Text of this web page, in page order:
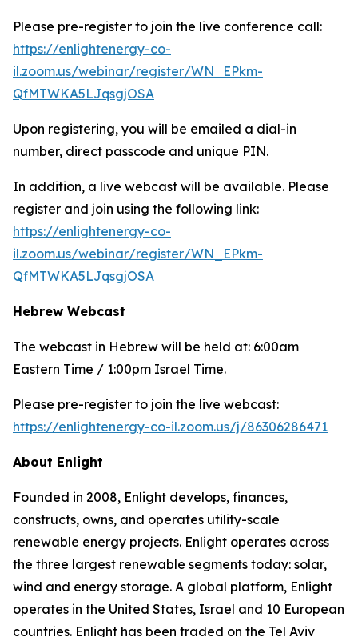
Please pre-register to join the live conference call:
https://enlightenergy-co-
il.zoom.us/webinar/register/WN_EPkm-
QfMTWKA5LJqsgjOSA
Upon registering, you will be emailed a dial-in
number, direct passcode and unique PIN.
In addition, a live webcast will be available. Please
register and join using the following link:
https://enlightenergy-co-
il.zoom.us/webinar/register/WN_EPkm-
QfMTWKA5LJqsgjOSA
Hebrew Webcast
The webcast in Hebrew will be held at: 6:00am
Eastern Time / 1:00pm Israel Time.
Please pre-register to join the live webcast:
https://enlightenergy-co-il.zoom.us/j/86306286471
About Enlight
Founded in 2008, Enlight develops, finances,
constructs, owns, and operates utility-scale
renewable energy projects. Enlight operates across
the three largest renewable segments today: solar,
wind and energy storage. A global platform, Enlight
operates in the United States, Israel and 10 European
countries. Enlight has been traded on the Tel Aviv